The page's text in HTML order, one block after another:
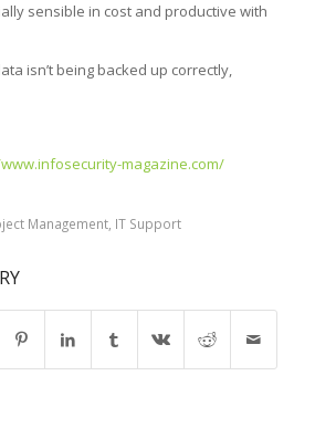
sensible in cost and productive with
isn’t being backed up correctly,
magazine.com/
Management, IT Support